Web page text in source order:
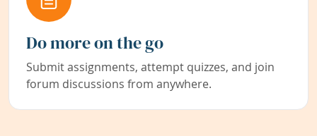
Do more on the go
Submit assignments, attempt quizzes, and join
forum discussions from anywhere.